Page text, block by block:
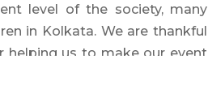
level of the society, many
in Kolkata. We are thankful
helping us to make our event